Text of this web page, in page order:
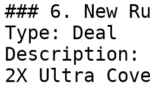
### 6. New
Type: Deal
Description:
2X Ultra